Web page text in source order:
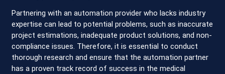
Partnering with an automation provider who lacks industry
expertise can lead to potential problems, such as inaccurate
project estimations, inadequate product solutions, and non-
compliance issues. Therefore, it is essential to conduct
thorough research and ensure that the automation partner
has a proven track record of success in the medical